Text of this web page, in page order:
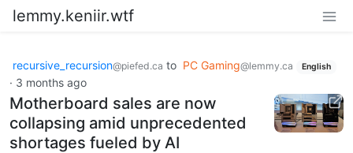
lemmy.keniir.wtf
recursive_recursion@piefed.ca to PC Gaming@lemmy.ca English
· 3 months ago
Motherboard sales are now
collapsing amid unprecedented
shortages fueled by AI